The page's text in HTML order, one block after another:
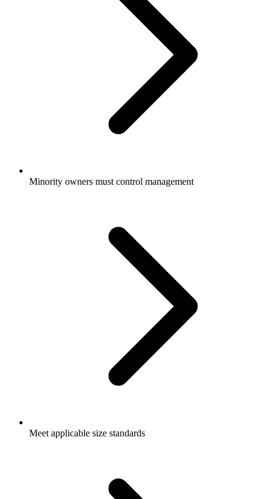
Minority owners must control management
Meet applicable size standards